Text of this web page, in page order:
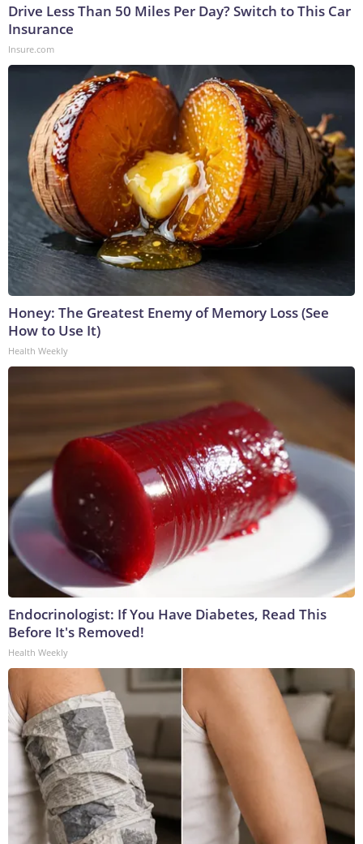
Drive Less Than 50 Miles Per Day? Switch to This Car
Insurance
Insure.com
Honey: The Greatest Enemy of Memory Loss (See
How to Use It)
Health Weekly
Endocrinologist: If You Have Diabetes, Read This
Before It's Removed!
Health Weekly